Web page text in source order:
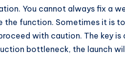
You cannot always fix a
function. Sometimes it is
with caution. The key is
bottleneck, the launch